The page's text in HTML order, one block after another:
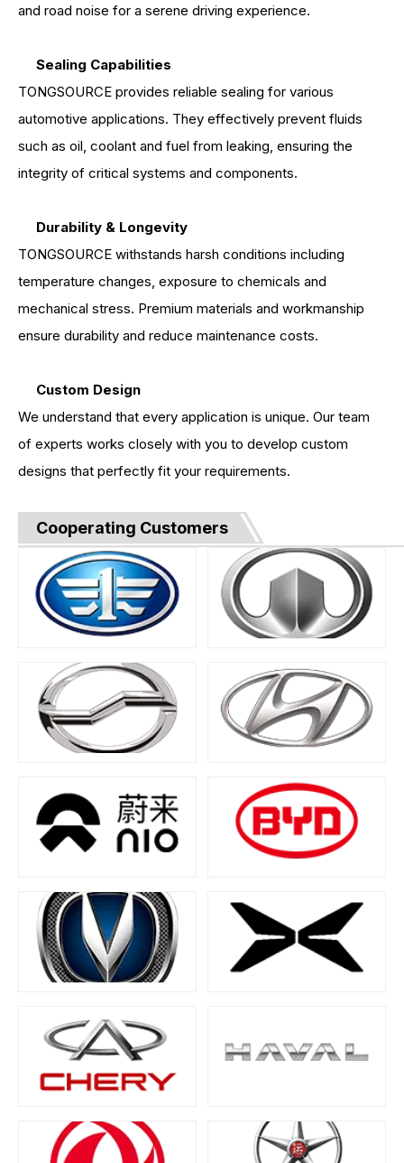
and road noise for a serene driving experience.
Sealing Capabilities
TONGSOURCE provides reliable sealing for various
automotive applications. They effectively prevent fluids
such as oil, coolant and fuel from leaking, ensuring the
integrity of critical systems and components.
Durability & Longevity
TONGSOURCE withstands harsh conditions including
temperature changes, exposure to chemicals and
mechanical stress. Premium materials and workmanship
ensure durability and reduce maintenance costs.
Custom Design
We understand that every application is unique. Our team
of experts works closely with you to develop custom
designs that perfectly fit your requirements.
Cooperating Customers